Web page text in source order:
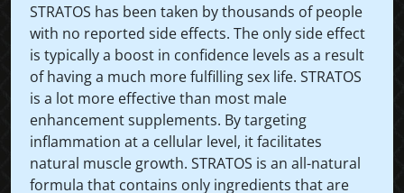
STRATOS has been taken by thousands of people
with no reported side effects. The only side effect
is typically a boost in confidence levels as a result
of having a much more fulfilling sex life. STRATOS
is a lot more effective than most male
enhancement supplements. By targeting
inflammation at a cellular level, it facilitates
natural muscle growth. STRATOS is an all-natural
formula that contains only ingredients that are